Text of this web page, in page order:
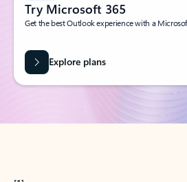
Try Microsoft 365
Get the best Outlook experience with a
Explore plans